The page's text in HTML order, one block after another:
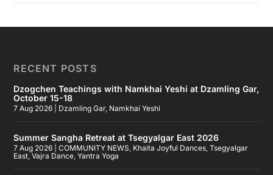
RECENT POSTS
Dzogchen Teachings with Namkhai Yeshi at Dzamling Gar,
October 15-18
7 Aug 2026 Dzamling Gar, Namkhai Yeshi
Summer Sangha Retreat at Tsegyalgar East 2026
7 Aug 2026 |COMMUNITY NEWS Khaita Joyful Dances ,Tsegyalgar
East ,Vajra Dance ,Yantra Yoga